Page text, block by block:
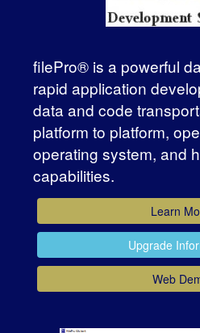
filePro® is a powerful
rapid application
data and code
platform to platform,
operating system, and
capabilities.
Learn
Upgrade
Web